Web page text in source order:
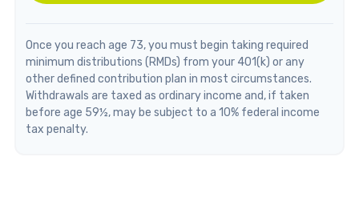
Once you reach age 73, you must begin taking required
minimum distributions (RMDs) from your 401(k) or any
other defined contribution plan in most circumstances.
Withdrawals are taxed as ordinary income and, if taken
before age 59½, may be subject to a 10% federal income
tax penalty.